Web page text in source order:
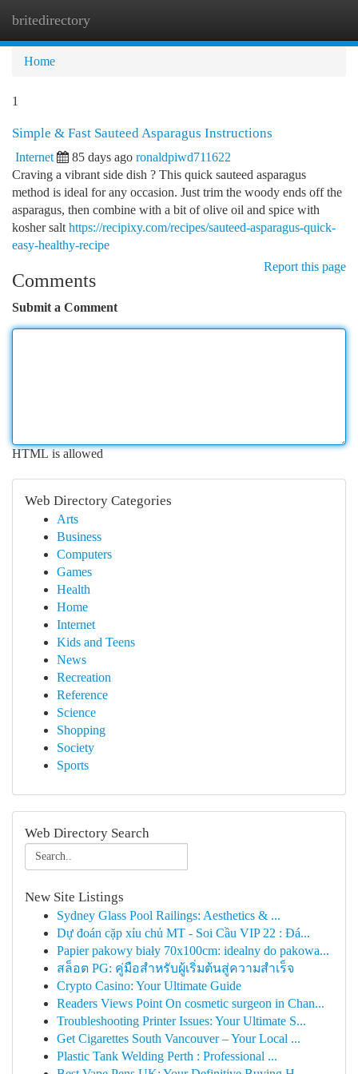
britedirectory
Home
1
Simple & Fast Sauteed Asparagus Instructions
Internet 85 days ago ronaldpiwd711622
Craving a vibrant side dish ? This quick sauteed asparagus
method is ideal for any occasion. Just trim the woody ends off the
asparagus, then combine with a bit of olive oil and spice with
kosher salt https://recipixy.com/recipes/sauteed-asparagus-quick-
easy-healthy-recipe
Report this page
Comments
Submit a Comment
HTML is allowed
Web Directory Categories
Arts
Business
Computers
Games
Health
Home
Internet
Kids and Teens
News
Recreation
Reference
Science
Shopping
Society
Sports
Web Directory Search
New Site Listings
Sydney Glass Pool Railings: Aesthetics & ...
Dự đoán cặp xỉu chủ MT - Soi Cầu VIP 22 : Đá...
Papier pakowy biały 70x100cm: idealny do pakowa...
สล็อต PG: คู่มือสำหรับผู้เริ่มต้นสู่ความสำเร็จ
Crypto Casino: Your Ultimate Guide
Readers Views Point On cosmetic surgeon in Chan...
Troubleshooting Printer Issues: Your Ultimate S...
Get Cigarettes South Vancouver – Your Local ...
Plastic Tank Welding Perth : Professional ...